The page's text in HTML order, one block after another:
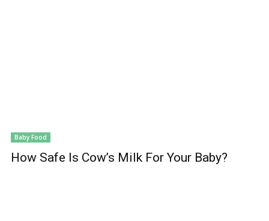
Baby Food
How Safe Is Cow’s Milk For Your Baby?